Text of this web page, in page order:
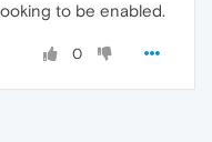
to be enabled.
0